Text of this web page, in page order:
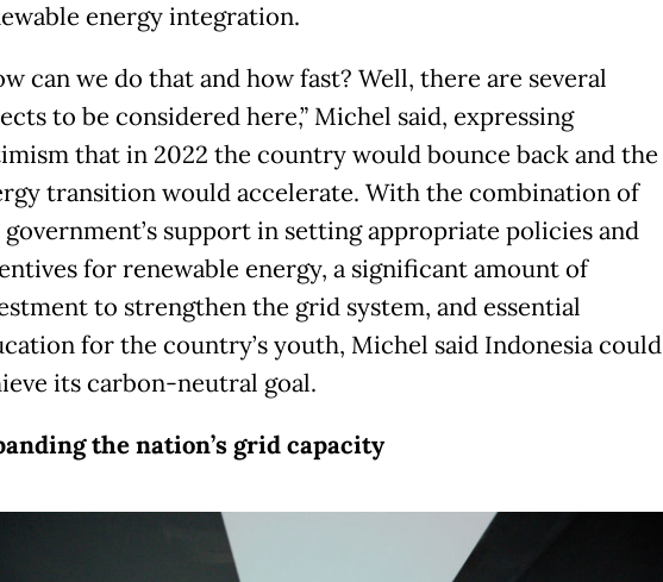
energy integration.
can we do that and how fast? Well, there are several
to be considered here,” Michel said, expressing
that in 2022 the country would bounce back and the
transition would accelerate. With the combination of
support in setting appropriate policies and
for renewable energy, a significant amount of
to strengthen the grid system, and essential
for the country’s youth, Michel said Indonesia could
its carbon-neutral goal.
the nation’s grid capacity